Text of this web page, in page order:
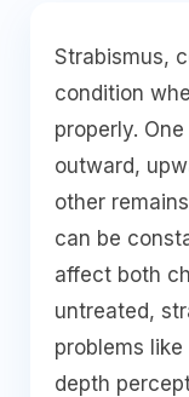
Strabismus,
condition
properly.
outward,
other
can be
affect both
untreated,
problems
depth